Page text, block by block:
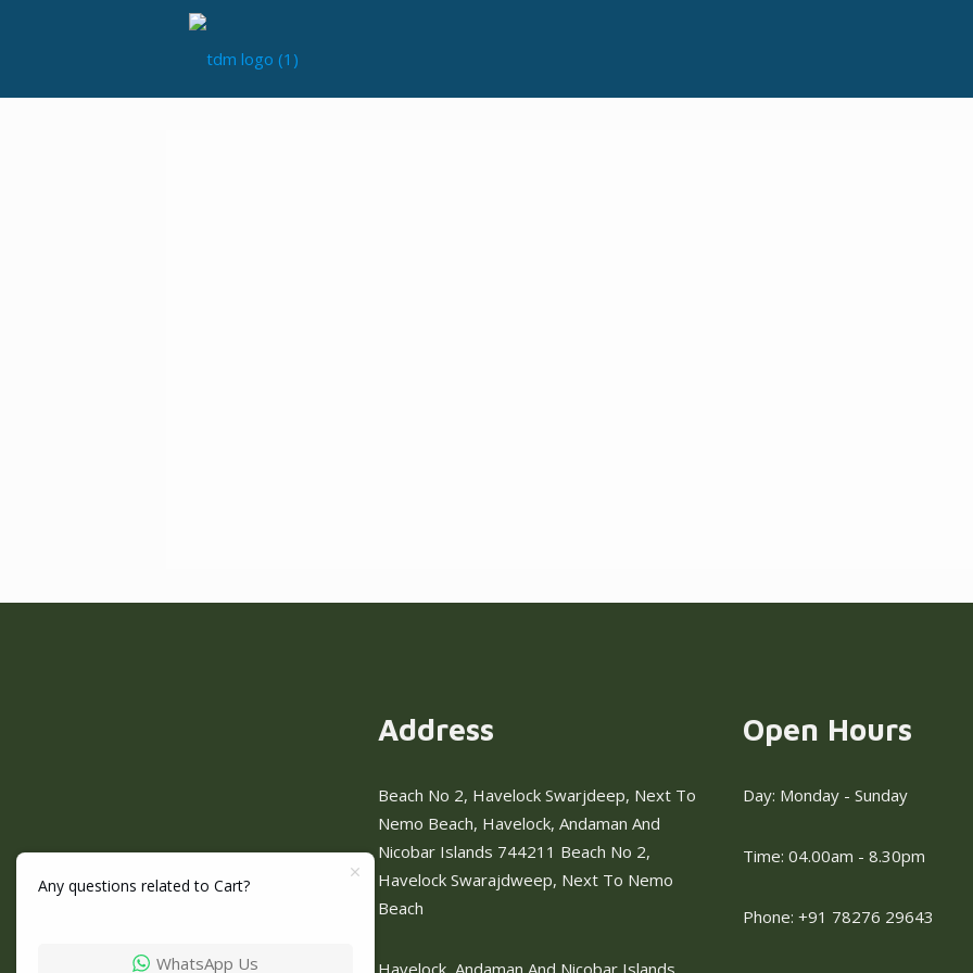
Address
Beach No 2, Havelock Swarjdeep, Next To
Nemo Beach, Havelock, Andaman And
Nicobar Islands 744211 Beach No 2,
Havelock Swarajdweep, Next To Nemo
Beach
Havelock, Andaman And Nicobar Islands
Open Hours
Day: Monday - Sunday
Time: 04.00am - 8.30pm
Phone: +91 78276 29643
Any questions related to Cart?
WhatsApp Us